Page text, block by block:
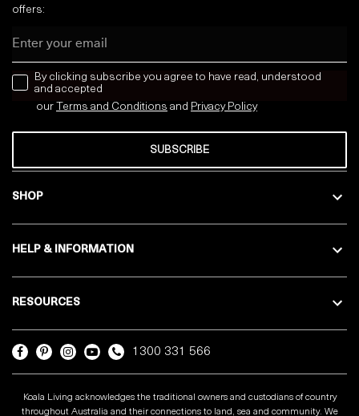
SHOP
HELP & INFORMATION
RESOURCES
offers:
news letter
By clicking subscribe you agree to have read, understood
and accepted
our
Terms and Conditions and Privacy Policy
SUBSCRIBE
1300 331 566
Koala Living acknowledges the traditional owners and custodians of country
throughout Australia and their connections to land, sea and community. We